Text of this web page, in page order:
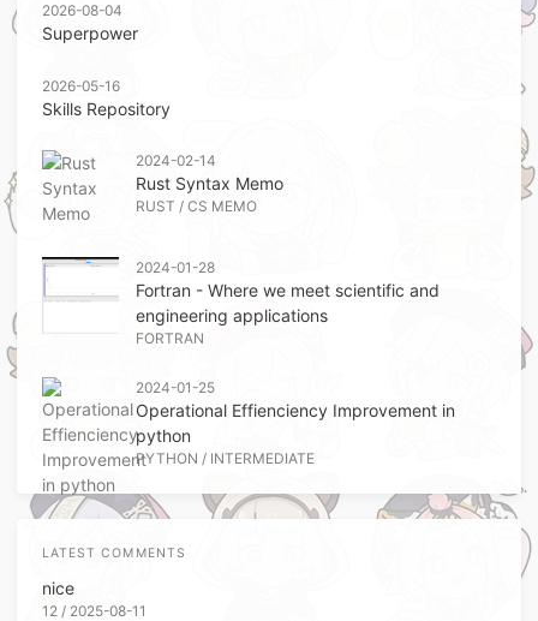
2026-08-04
Superpower
2026-05-16
Skills Repository
2024-02-14
Rust Syntax Memo
RUST / CS MEMO
2024-01-28
Fortran - Where we meet scientific and
engineering applications
FORTRAN
2024-01-25
Operational Effienciency Improvement in
python
PYTHON / INTERMEDIATE
LATEST COMMENTS
nice
12 / 2025-08-11